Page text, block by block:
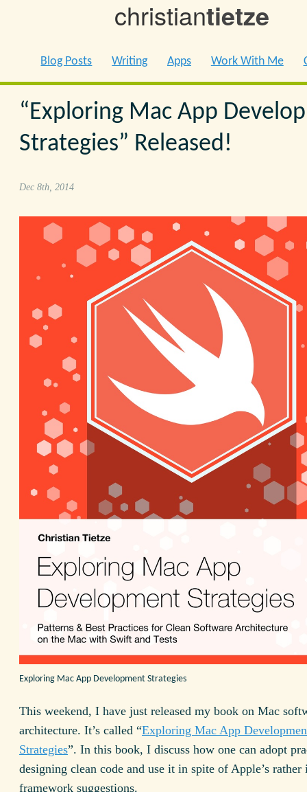
christiantietze
Blog Posts Writing Apps Work With Me
“Exploring Mac App
Strategies” Released!
Dec 8th, 2014
Exploring Mac App Development Strategies
This weekend, I have just released my book on Mac
architecture. It’s called “Exploring Mac App
Strategies”. In this book, I discuss how one can adopt
designing clean code and use it in spite of Apple’s rather
framework suggestions.